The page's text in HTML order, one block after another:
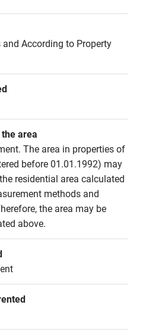
According to Property
area
The area in properties of
before 01.01.1992) may
residential area calculated
methods and
the area may be
above.